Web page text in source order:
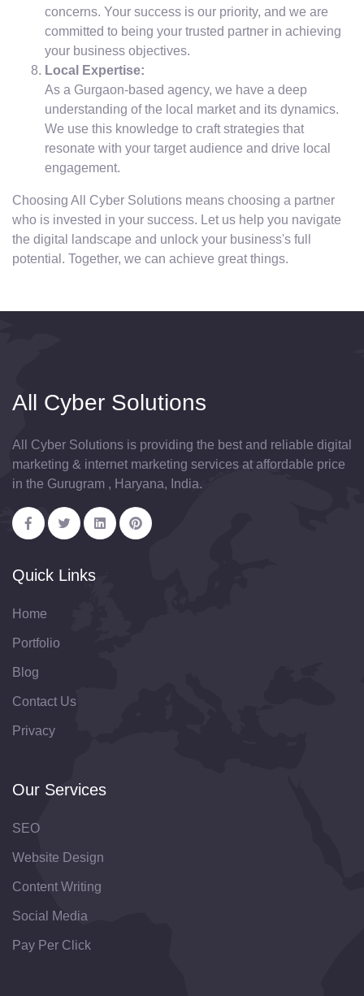
concerns. Your success is our priority, and we are
committed to being your trusted partner in achieving
your business objectives.
Local Expertise:
As a Gurgaon-based agency, we have a deep
understanding of the local market and its dynamics.
We use this knowledge to craft strategies that
resonate with your target audience and drive local
engagement.
Choosing All Cyber Solutions means choosing a partner
who is invested in your success. Let us help you navigate
the digital landscape and unlock your business's full
potential. Together, we can achieve great things.
All Cyber Solutions
All Cyber Solutions is providing the best and reliable digital
marketing & internet marketing services at affordable price
in the Gurugram , Haryana, India.
Quick Links
Home
Portfolio
Blog
Contact Us
Privacy
Our Services
SEO
Website Design
Content Writing
Social Media
Pay Per Click